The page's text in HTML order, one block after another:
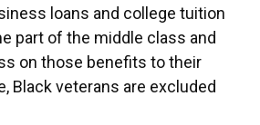
loans and college tuition
part of the middle class and
on those benefits to their
Black veterans are excluded